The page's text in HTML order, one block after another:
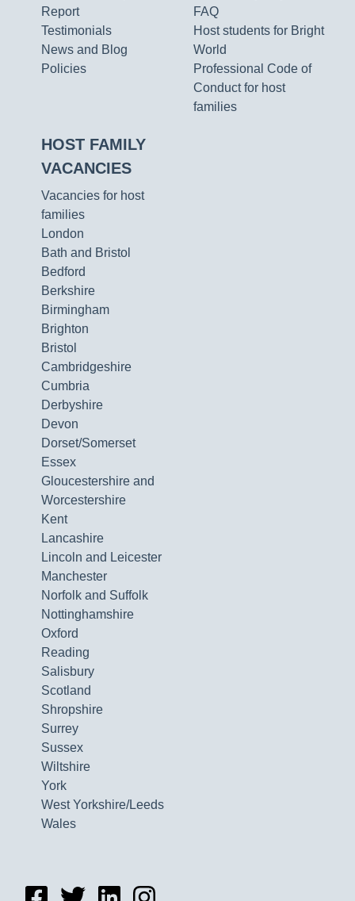
Report
Testimonials
News and Blog
Policies
FAQ
Host students for Bright
World
Professional Code of
Conduct for host
families
HOST FAMILY
VACANCIES
Vacancies for host
families
London
Bath and Bristol
Bedford
Berkshire
Birmingham
Brighton
Bristol
Cambridgeshire
Cumbria
Derbyshire
Devon
Dorset/Somerset
Essex
Gloucestershire and
Worcestershire
Kent
Lancashire
Lincoln and Leicester
Manchester
Norfolk and Suffolk
Nottinghamshire
Oxford
Reading
Salisbury
Scotland
Shropshire
Surrey
Sussex
Wiltshire
York
West Yorkshire/Leeds
Wales